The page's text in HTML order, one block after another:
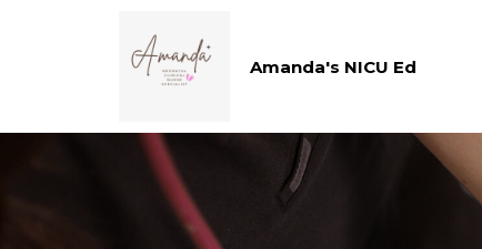
Amanda's NICU Ed